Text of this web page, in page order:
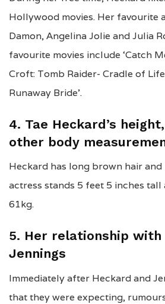
Hollywood movies. Her favourite
Damon, Angelina Jolie and Julia
favourite movies include ‘Catch
Croft: Tomb Raider- Cradle of
Runaway Bride’.
4. Tae Heckard’s
other body
Heckard has long brown hair and
actress stands 5 feet 5 inches
61kg.
5. Her relationship with
Jennings
Immediately after Heckard and
that they were expecting,